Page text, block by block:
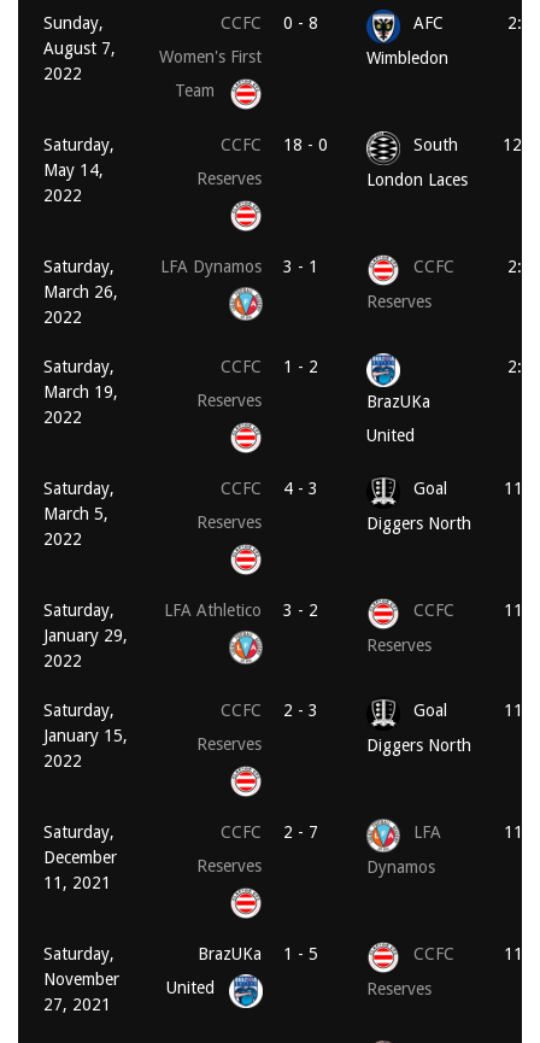
Sunday,
August 7,
2022
CCFC
Women's First
Team
0 - 8
AFC
Wimbledon
Saturday,
May 14,
2022
CCFC
Reserves
18 - 0
South
London Laces
Saturday,
March 26,
2022
LFA Dynamos 3 - 1
CCFC
Reserves
Saturday,
March 19,
2022
CCFC
Reserves
1 - 2
BrazUKa
United
Saturday,
March 5,
2022
CCFC
Reserves
4 - 3
Goal
Diggers North
Saturday,
January 29,
2022
LFA Athletico 3 - 2
CCFC
Reserves
Saturday,
January 15,
2022
CCFC
Reserves
2 - 3
Goal
Diggers North
Saturday,
December
11, 2021
CCFC
Reserves
2 - 7
LFA
Dynamos
Saturday,
November
27, 2021
BrazUKa
United
1 - 5
CCFC
Reserves